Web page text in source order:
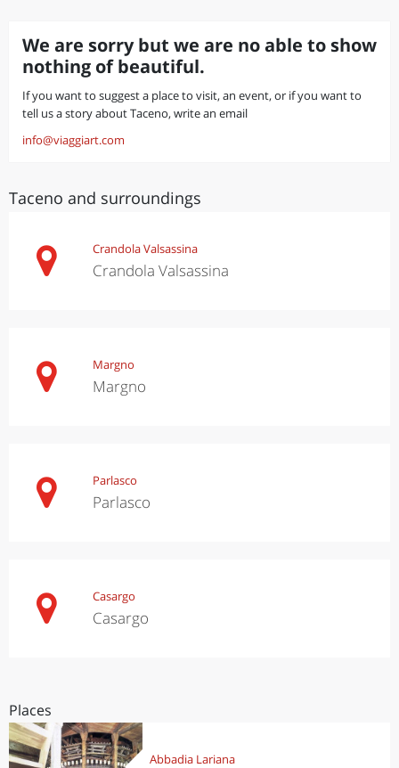
We are sorry but we are no able to show
nothing of beautiful.
If you want to suggest a place to visit, an event, or if you want to
tell us a story about Taceno, write an email
info@viaggiart.com
Taceno and surroundings
Crandola Valsassina
Crandola Valsassina
Margno
Margno
Parlasco
Parlasco
Casargo
Casargo
Places
Abbadia Lariana